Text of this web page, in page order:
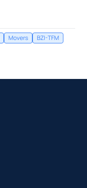
Movers
BZI-TFM